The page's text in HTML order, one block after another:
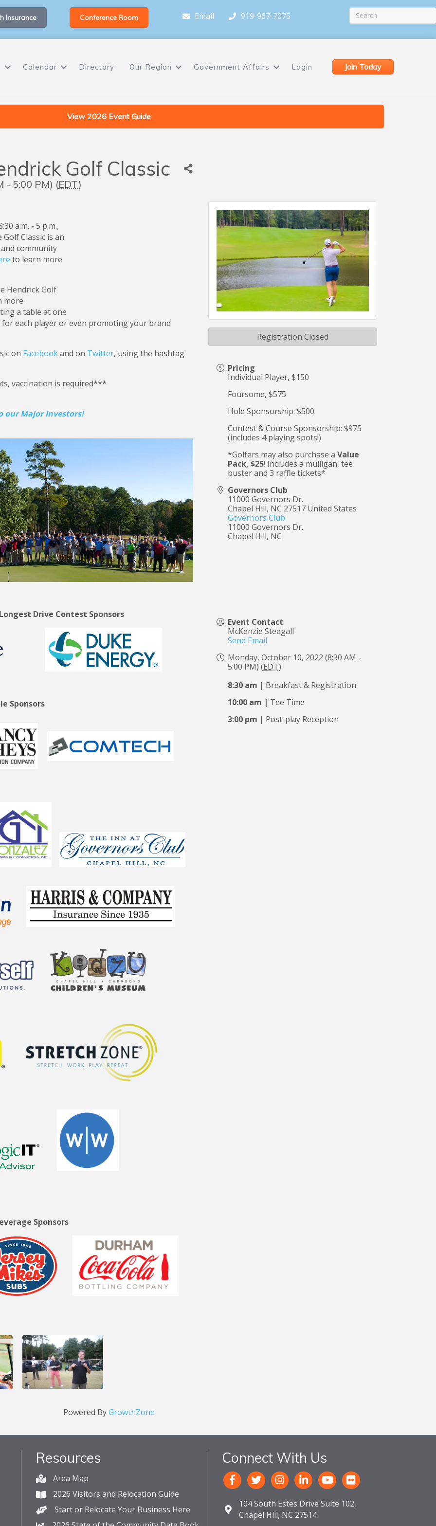
Insurance Conference Room Email 919-967-7075
Calendar Directory Our Region Government Affairs Login Join Today
View 2026 Event Guide
Golf Classic
- 5:00 PM) (EDT)
a.m. - 5 p.m.,
Classic is an
community
to learn more
Hendrick Golf
more.
a table at one
each player or even promoting your brand
on Facebookand on Twitter, using the hashtag
vaccination is required***
our Major Investors!
Drive Contest Sponsors
Sponsors
Sponsors
Pricing
Individual Player, $150
Foursome, $575
Hole Sponsorship: $500
Contest & Course Sponsorship: $975
(includes 4 playing spots!)
*Golfers may also purchase a Value
Pack, $25! Includes a mulligan, tee
buster and 3 raffle tickets*
Governors Club
11000 Governors Dr.
Chapel Hill, NC 27517 United States
Governors Club
11000 Governors Dr.
Chapel Hill, NC
Event Contact
McKenzie Steagall
Send Email
Monday, October 10, 2022 (8:30 AM -
5:00 PM) (EDT)
8:30 am | Breakfast & Registration
10:00 am | Tee Time
3:00 pm | Post-play Reception
Registration Closed
Powered ByGrowthZone
Resources
Area Map
2026 Visitors and Relocation Guide
Start or Relocate Your Business Here
Connect With Us
104 South Estes Drive Suite 102,
Chapel Hill, NC 27514